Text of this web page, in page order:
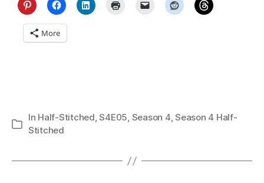
More
Categories
In Half-Stitched,S4E05, Season 4,Season 4 Half-
Stitched